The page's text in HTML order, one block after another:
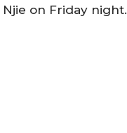
on Friday night.